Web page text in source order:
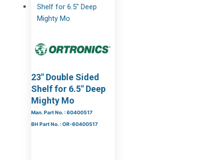
23″ Double Sided
Shelf for 6.5″ Deep
Mighty Mo
Man. Part No. : 60400517
BH Part No. : OR-60400517